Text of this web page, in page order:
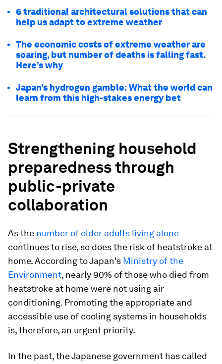
6 traditional architectural solutions that can
help us adapt to extreme weather
The economic costs of extreme weather are
soaring, but number of deaths is falling fast.
Here’s why
Japan’s hydrogen gamble: What the world can
learn from this high-stakes energy bet
Strengthening household
preparedness through
public-private
collaboration
As the number of older adults living alone
continues to rise, so does the risk of heatstroke at
home. According to Japan's Ministry of the
Environment, nearly 90% of those who died from
heatstroke at home were not using air
conditioning. Promoting the appropriate and
accessible use of cooling systems in households
is, therefore, an urgent priority.
In the past, the Japanese government has called